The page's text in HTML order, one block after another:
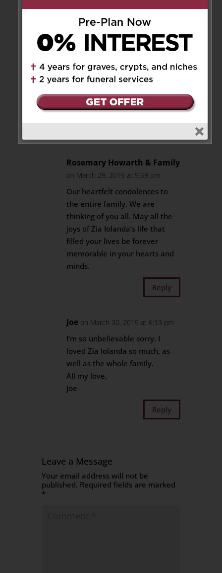
on March 29, 2019 at 7:13 pm
Diane and family,
You are in our thoughts and
Your mother will live on in your
heart and memories. A
mother’s love is the foundation
that moulds use as adults.
Rosemary Howarth & Family
on March 29, 2019 at 9:59 pm
Our heartfelt condolences to
the entire family. We are
thinking of you all. May all the
joys of Zia Iolanda’s life that
filled your lives be forever
memorable in your hearts and
minds.
Reply
Joe on March 30, 2019 at 6:13 pm
I’m so unbelievable sorry. I
loved Zia Iolanda so much, as
well as the whole family.
All my love,
Joe
Reply
Leave a Message
Your email address will not be
published. Required fields are marked
*